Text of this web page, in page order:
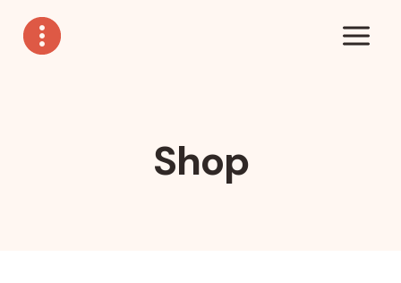
content
Shop